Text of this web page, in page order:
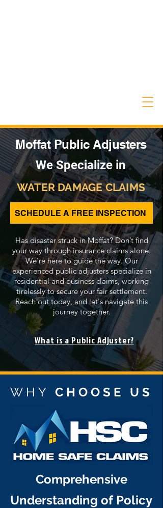
Moffat Public Adjusters
We Specialize in
WATER DAMAGE CLAIMS
SCHEDULE A FREE INSPECTION
Has disaster struck in Moffat? Don’t find
your way through insurance claims alone.
We're here to guide the way. Our
experienced public adjusters specialize in
residential and business claims, working
tirelessly to secure your fair settlement.
Reach out today, and let's navigate this
journey together.
What is a Public Adjuster?
WHY CHOOSE US
Comprehensive
Understanding of Policy